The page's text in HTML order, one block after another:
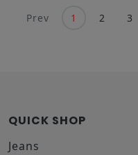
Prev 1 2 3
QUICK SHOP
Jeans